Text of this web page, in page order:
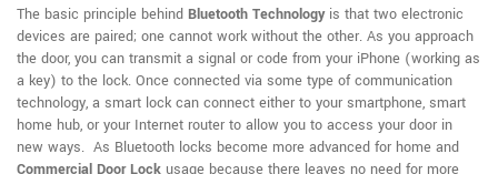
The basic principle behind Bluetooth Technologyis that two electronic
devices are paired; one cannot work without the other. As you approach
the door, you can transmit a signal or code from your iPhone (working as
a key) to the lock. Once connected via some type of communication
technology, a smart lock can connect either to your smartphone, smart
home hub, or your Internet router to allow you to access your door in
new ways. As Bluetooth locks become more advanced for home and
Commercial Door Lock usage because there leaves no need for more